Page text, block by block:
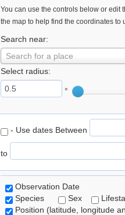
You can use the controls below or edit
the map to help find the coordinates to
Search near:
Search for a place
Select radius:
°
- Use dates Between
to
Observation Date
Species
Sex
Position (latitude, longitude